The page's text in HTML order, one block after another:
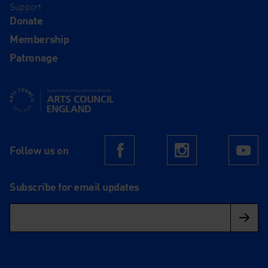
Support
Donate
Membership
Patronage
Supported using public funding by Arts Council England
Follow us on FacebookInstagram
Subscribe for email updates